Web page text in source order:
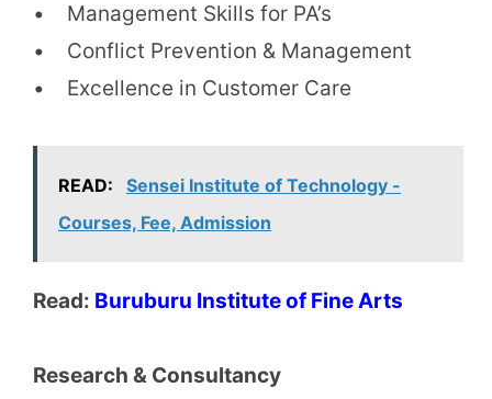
• Management Skills for PA’s
• Conflict Prevention & Management
• Excellence in Customer Care
READ:
Sensei Institute of Technology -
Courses, Fee, Admission
Read: Buruburu Institute of Fine Arts
Research & Consultancy